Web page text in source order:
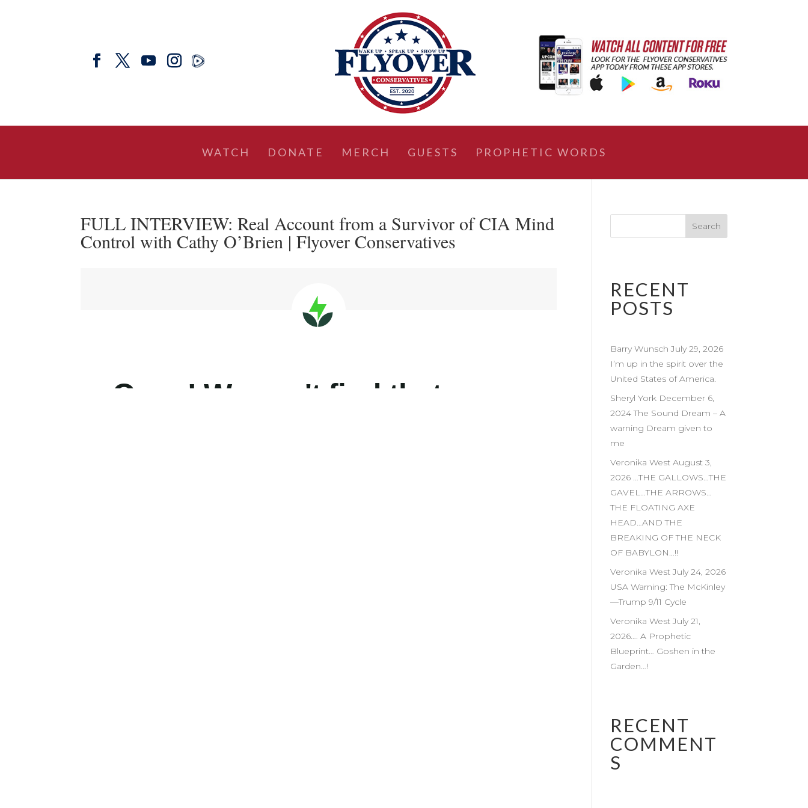
WATCH DONATE MERCH GUESTS PROPHETIC WORDS
FULL INTERVIEW: Real Account from a Survivor of CIA Mind
Control with Cathy O’Brien | Flyover Conservatives
RECENT
POSTS
Barry Wunsch July 29, 2026
I’m up in the spirit over the
United States of America.
Sheryl York December 6,
2024 The Sound Dream – A
warning Dream given to
me
Veronika West August 3,
2026 …THE GALLOWS…THE
GAVEL…THE ARROWS…
THE FLOATING AXE
HEAD…AND THE
BREAKING OF THE NECK
OF BABYLON…!!
Veronika West July 24, 2026
USA Warning: The McKinley
—Trump 9/11 Cycle
Veronika West July 21,
2026…. A Prophetic
Blueprint… Goshen in the
Garden…!
RECENT
COMMENT
S